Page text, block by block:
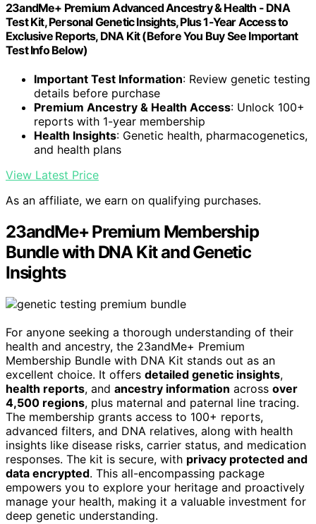
23andMe+ Premium Advanced Ancestry & Health - DNA
Test Kit, Personal Genetic Insights, Plus 1-Year Access to
Exclusive Reports, DNA Kit (Before You Buy See Important
Test Info Below)
Important Test Information: Review genetic testing
details before purchase
Premium Ancestry & Health Access: Unlock 100+
reports with 1-year membership
Health Insights: Genetic health, pharmacogenetics,
and health plans
View Latest Price
As an affiliate, we earn on qualifying purchases.
23andMe+ Premium Membership
Bundle with DNA Kit and Genetic
Insights
For anyone seeking a thorough understanding of their
health and ancestry, the 23andMe+ Premium
Membership Bundle with DNA Kit stands out as an
excellent choice. It offers detailed genetic insights,
health reports, and ancestry information across over
4,500 regions, plus maternal and paternal line tracing.
The membership grants access to 100+ reports,
advanced filters, and DNA relatives, along with health
insights like disease risks, carrier status, and medication
responses. The kit is secure, with privacy protected and
data encrypted. This all-encompassing package
empowers you to explore your heritage and proactively
manage your health, making it a valuable investment for
deep genetic understanding.